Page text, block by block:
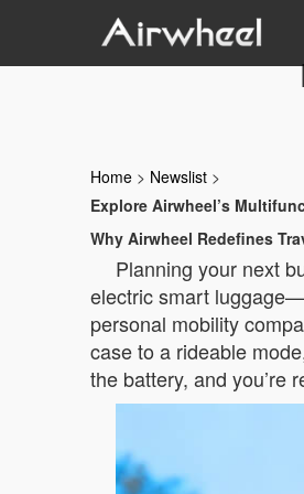
Home > Newslist >
Explore Airwheel’s
Why Airwheel Redefines
Planning your next
electric smart
personal mobility
case to a rideable
the battery, and you’re